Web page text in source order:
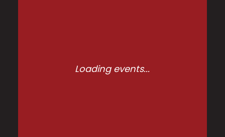
Loading events...